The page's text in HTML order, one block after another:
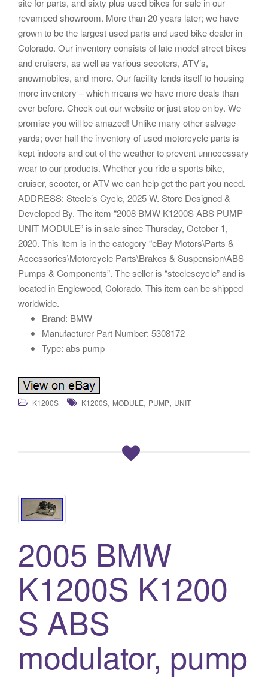
site for parts, and sixty plus used bikes for sale in our
revamped showroom. More than 20 years later; we have
grown to be the largest used parts and used bike dealer in
Colorado. Our inventory consists of late model street bikes
and cruisers, as well as various scooters, ATV’s,
snowmobiles, and more. Our facility lends itself to housing
more inventory – which means we have more deals than
ever before. Check out our website or just stop on by. We
promise you will be amazed! Unlike many other salvage
yards; over half the inventory of used motorcycle parts is
kept indoors and out of the weather to prevent unnecessary
wear to our products. Whether you ride a sports bike,
cruiser, scooter, or ATV we can help get the part you need.
ADDRESS: Steele’s Cycle, 2025 W. Store Designed &
Developed By. The item “2008 BMW K1200S ABS PUMP
UNIT MODULE” is in sale since Thursday, October 1,
2020. This item is in the category “eBay Motors\Parts &
Accessories\Motorcycle Parts\Brakes & Suspension\ABS
Pumps & Components”. The seller is “steelescycle” and is
located in Englewood, Colorado. This item can be shipped
worldwide.
Brand: BMW
Manufacturer Part Number: 5308172
Type: abs pump
K1200S K1200S, MODULE, PUMP, UNIT
2005 BMW
K1200S K1200
S ABS
modulator, pump